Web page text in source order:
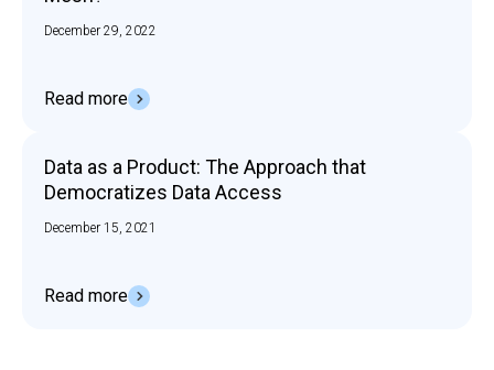
December 29, 2022
Read more
Data as a Product: The Approach that
Democratizes Data Access
December 15, 2021
Read more